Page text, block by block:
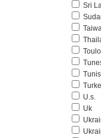
Sri
U.s.
Uk